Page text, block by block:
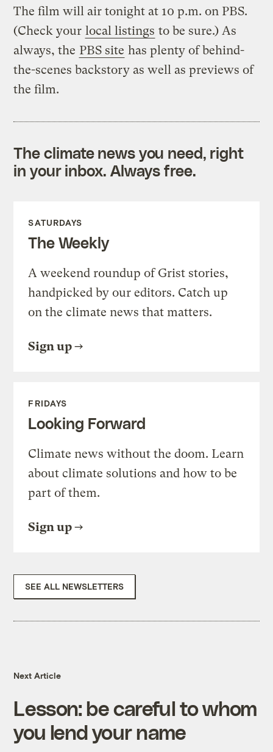
The film will air tonight at 10 p.m. on PBS.
(Check your local listings to be sure.) As
always, the PBS site has plenty of behind-
the-scenes backstory as well as previews of
the film.
The climate news you need, right
in your inbox. Always free.
SATURDAYS
The Weekly
A weekend roundup of Grist stories,
handpicked by our editors. Catch up
on the climate news that matters.
Sign up
FRIDAYS
Looking Forward
Climate news without the doom. Learn
about climate solutions and how to be
part of them.
Sign up
SEE ALL NEWSLETTERS
Next Article
Lesson: be careful to whom
you lend your name